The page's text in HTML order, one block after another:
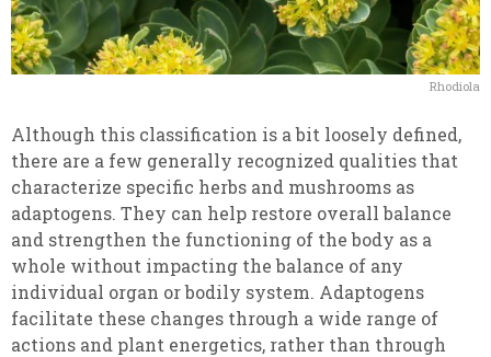
Rhodiola
Although this classification is a bit loosely defined,
there are a few generally recognized qualities that
characterize specific herbs and mushrooms as
adaptogens. They can help restore overall balance
and strengthen the functioning of the body as a
whole without impacting the balance of any
individual organ or bodily system. Adaptogens
facilitate these changes through a wide range of
actions and plant energetics, rather than through